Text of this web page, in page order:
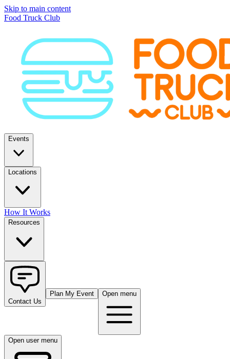
Skip to main content
Food Truck Club
Events
Locations
How It Works
Resources
Contact Us
Plan My Event Open menu
Open user menu